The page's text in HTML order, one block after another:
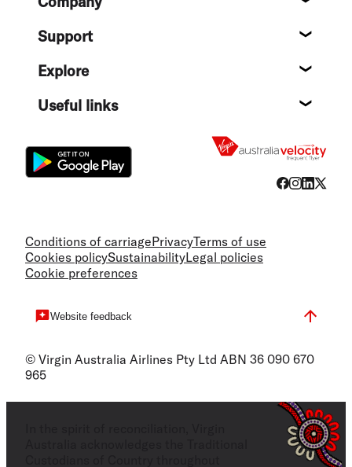
Support
Explore
Useful links
Conditions of carriagePrivacyTerms of use
Cookies policySustainabilityLegal policies
Cookie preferences
Website feedback
© Virgin Australia Airlines Pty Ltd ABN 36 090 670
965